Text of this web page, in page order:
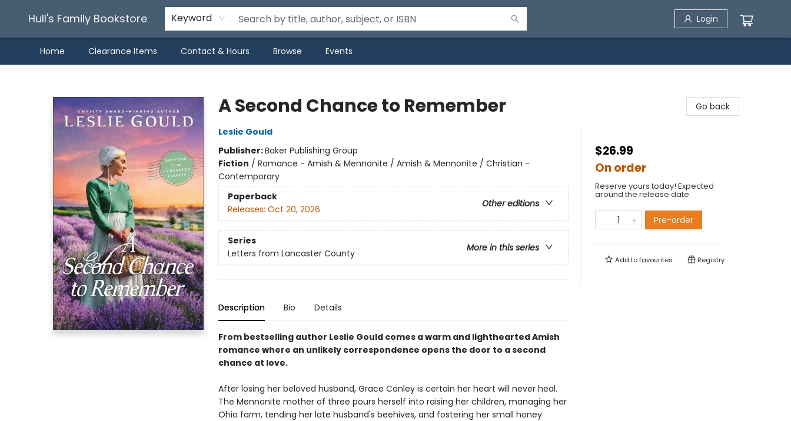
Hull's Family Bookstore Keyword Login
Home Clearance Items Contact & Hours Browse Events
A Second Chance to Remember
Leslie Gould
Publisher:Baker Publishing Group
Fiction / Romance - Amish & Mennonite / Amish & Mennonite / Christian -
Contemporary
Paperback
Other editions
Releases: Oct 20, 2026
Series
More in this series
Letters from Lancaster County
Description Bio Details
From bestselling author Leslie Gould comes a warm and lighthearted Amish
romance where an unlikely correspondence opens the door to a second
chance at love.
After losing her beloved husband, Grace Conley is certain her heart will never heal.
The Mennonite mother of three pours herself into raising her children, managing her
Ohio farm, tending her late husband's beehives, and fostering her small honey
Go back
$26.99
On order
Reserve yours today! Expected
around the release date.
Pre-order
Add tofavourites Registry